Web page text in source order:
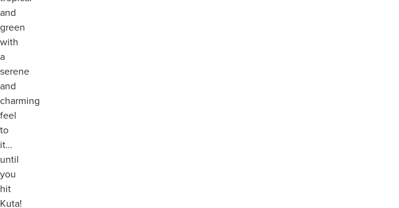
and
green
with
a
serene
and
charming
feel
to
it…
until
you
hit
Kuta!